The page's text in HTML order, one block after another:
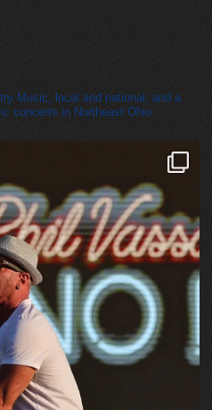
Music, local and national, and a
concerts in Northeast Ohio.